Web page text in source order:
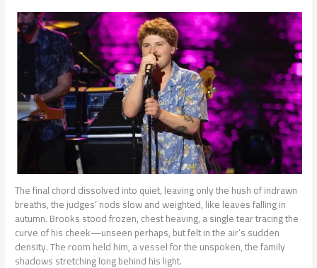
The final chord dissolved into quiet, leaving only the hush of indrawn
breaths, the judges’ nods slow and weighted, like leaves falling in
autumn. Brooks stood frozen, chest heaving, a single tear tracing the
curve of his cheek—unseen perhaps, but felt in the air’s sudden
density. The room held him, a vessel for the unspoken, the family
shadows stretching long behind his light.